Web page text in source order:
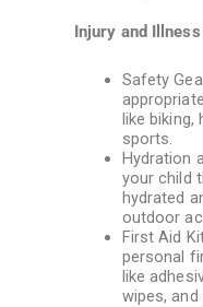
Injury and
Safety
like biking,
sports.
Hydration
your child
hydrated
outdoor
First Aid
personal
like
wipes, and